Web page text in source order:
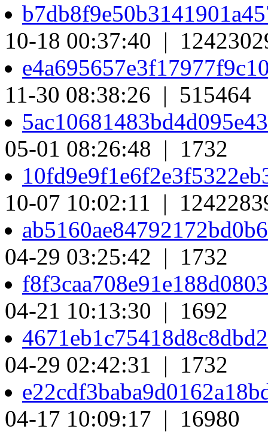
10-18 00:37:40 |
11-30 08:38:26 | 515464
05-01 08:26:48 | 1732
10-07 10:02:11 |
04-29 03:25:42 | 1732
04-21 10:13:30 | 1692
04-29 02:42:31 | 1732
04-17 10:09:17 | 16980